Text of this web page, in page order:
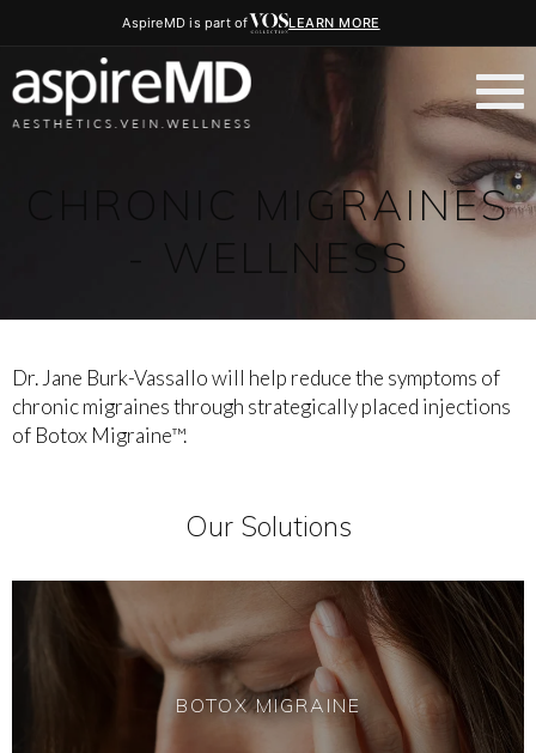
AspireMD is part of LEARN MORE
CHRONIC MIGRAINES
- WELLNESS
Dr. Jane Burk-Vassallo will help reduce the symptoms of
chronic migraines through strategically placed injections
of Botox Migraine™.
Our Solutions
BOTOX MIGRAINE